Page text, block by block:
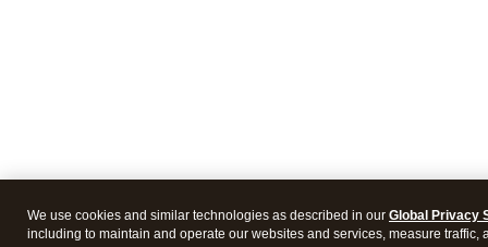
We use cookies and similar technologies as described in our Global Privacy
including to maintain and operate our websites and services, measure traffic,